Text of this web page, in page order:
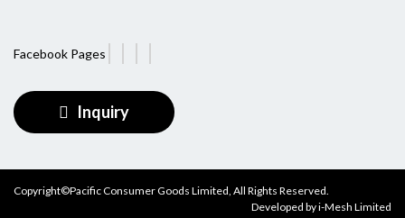
Facebook Pages
Inquiry
Copyright©Pacific Consumer Goods Limited, All Rights Reserved.
Developed byi-Mesh Limited